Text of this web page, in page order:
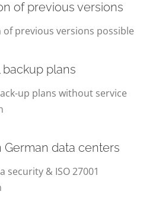
of previous versions
of previous versions possible
backup plans
up plans without service
German data centers
security & ISO 27001